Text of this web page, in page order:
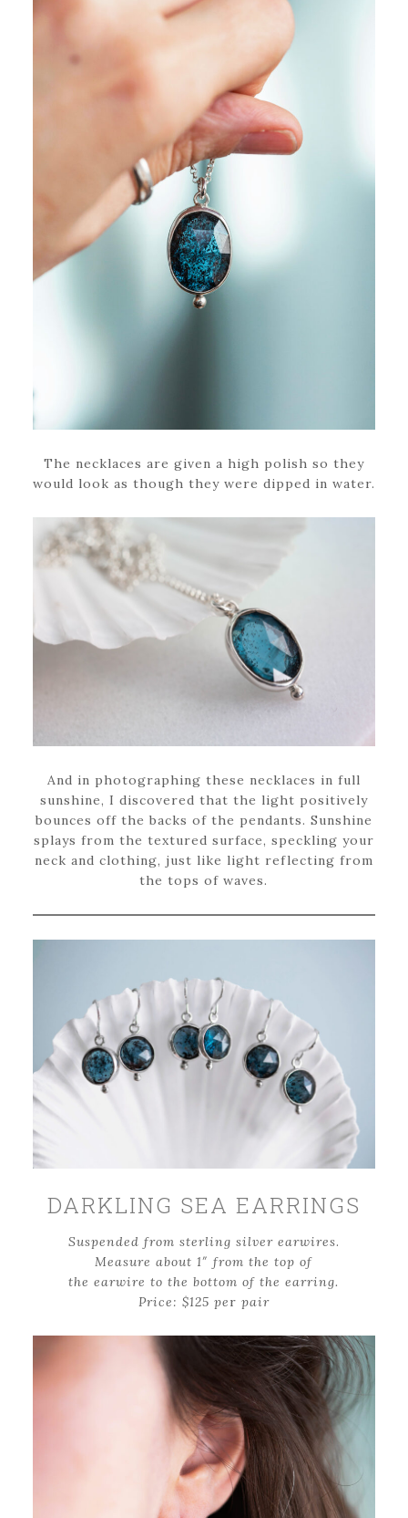
The necklaces are given a high polish so they
would look as though they were dipped in water.
And in photographing these necklaces in full
sunshine, I discovered that the light positively
bounces off the backs of the pendants. Sunshine
splays from the textured surface, speckling your
neck and clothing, just like light reflecting from
the tops of waves.
DARKLING SEA EARRINGS
Suspended from sterling silver earwires.
Measure about 1″ from the top of
the earwire to the bottom of the earring.
Price: $125 per pair